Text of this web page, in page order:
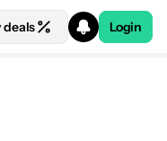
deals Login